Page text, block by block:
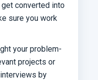
get converted into
sure you work
your problem-
projects or
by